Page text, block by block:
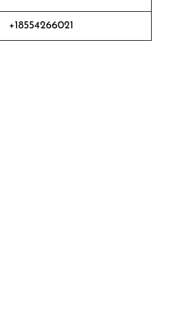
+18554266021